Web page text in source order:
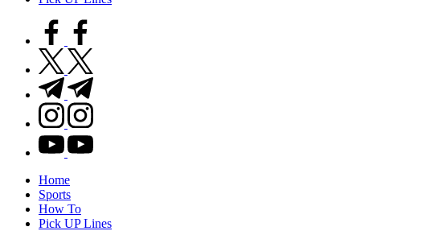
facebook.com
twitter.com
t.me
instagram.com
youtube.com
Home
Sports
How To
Pick UP Lines